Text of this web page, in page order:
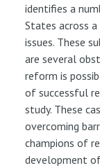
identifies a
States across
issues. These
are several
reform is
of successful
study. These
overcoming
champions of
development